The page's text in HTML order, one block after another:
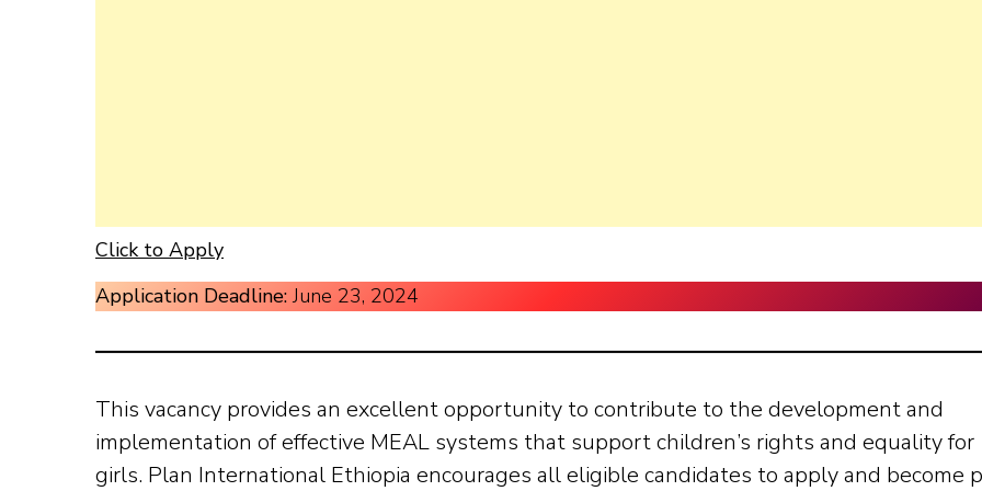
Click to Apply
Application Deadline: June 23, 2024
This vacancy provides an excellent opportunity to contribute to the development and
implementation of effective MEAL systems that support children’s rights and equality for
girls. Plan International Ethiopia encourages all eligible candidates to apply and become